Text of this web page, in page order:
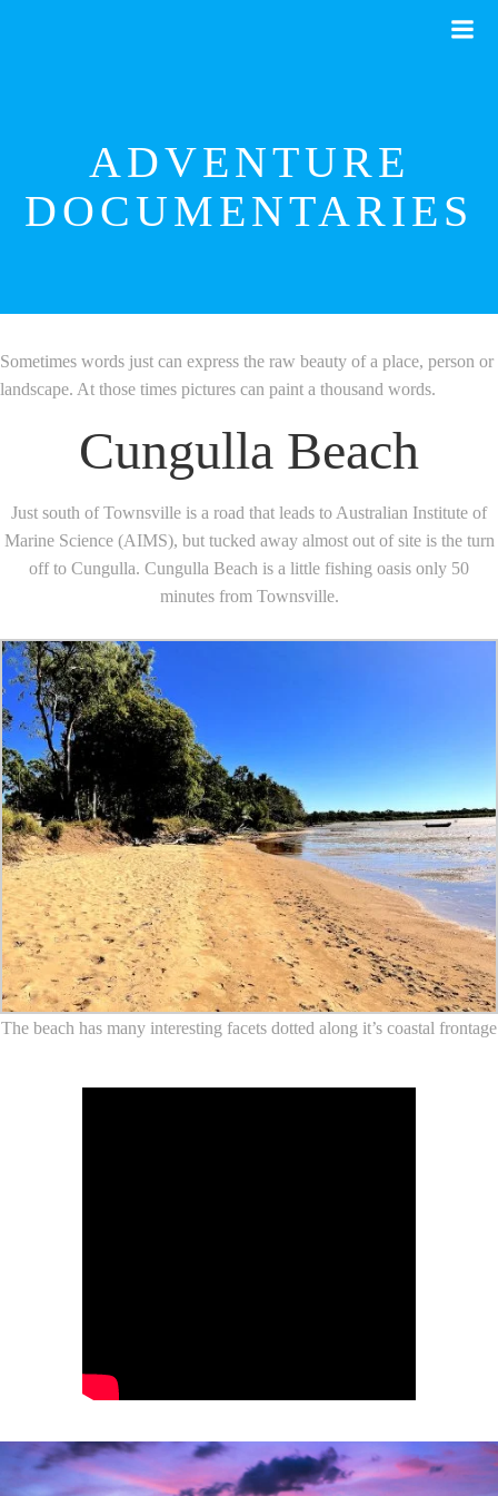
ADVENTURE
DOCUMENTARIES
Sometimes words just can express the raw beauty of a place, person or
landscape. At those times pictures can paint a thousand words.
Cungulla Beach
Just south of Townsville is a road that leads to Australian Institute of
Marine Science (AIMS), but tucked away almost out of site is the turn
off to Cungulla. Cungulla Beach is a little fishing oasis only 50
minutes from Townsville.
The beach has many interesting facets dotted along it’s coastal frontage